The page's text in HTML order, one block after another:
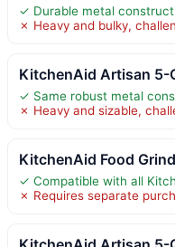
✓ Durable metal
✗ Heavy and bulky,
KitchenAid Artisan 5-
✓ Same robust metal
✗ Heavy and sizable,
KitchenAid Food
✓ Compatible with all
✗ Requires separate